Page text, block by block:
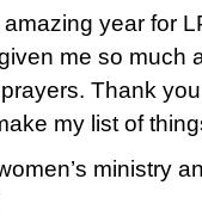
year for
me so much
Thank
my list of
ministry